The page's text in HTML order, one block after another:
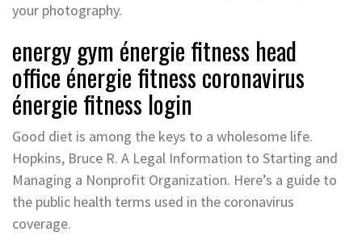
your photography.
energy gym énergie fitness head
office énergie fitness coronavirus
énergie fitness login
Good diet is among the keys to a wholesome life.
Hopkins, Bruce R. A Legal Information to Starting and
Managing a Nonprofit Organization. Here’s a guide to
the public health terms used in the coronavirus
coverage.